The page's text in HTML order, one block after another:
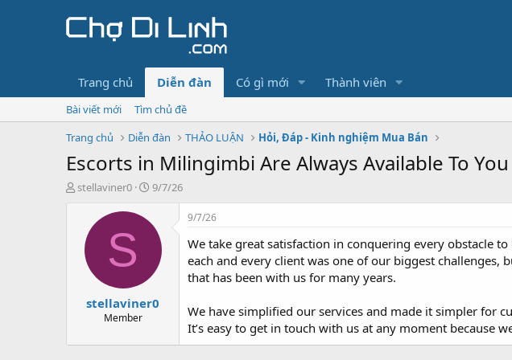
Trang chủ Diễn đàn Có gì mới Thành viên
Bài viết mới
Tìm chủ đề
Trang chủ
Diễn đàn THẢO LUẬN Hỏi, Đáp - Kinh nghiệm Mua Bán
Escorts in Milingimbi Are Always Available To You
T
e
stellaviner0
N
y
i
9/7/26
S
stellaviner0
Member
9/7/26
We take great satisfaction in conquering every obstacle
each and every client was one of our biggest challenges,
that has been with us for many years.
We have simplified our services and made it simpler for
It’s easy to get in touch with us at any moment because